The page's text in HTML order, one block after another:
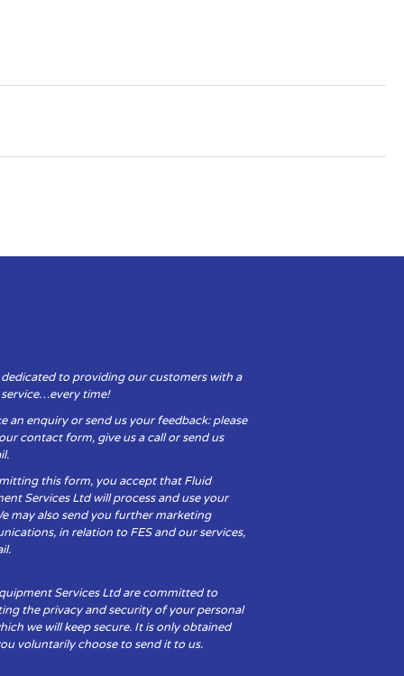
dedicated to providing our customers with a
time!
an enquiry or send us your feedback: please
contact form, give us a call or send us
this form, you accept that Fluid
Services Ltd will process and use your
may also send you further marketing
in relation to FES and our services,
Services Ltd are committed to
the privacy and security of your personal
we will keep secure. It is only obtained
voluntarily choose to send it to us.